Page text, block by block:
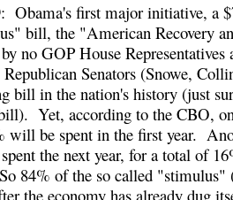
Obama's first major initiative, a
bill, the "American Recovery
no GOP House
Senators (Snowe,
bill in the nation's history (just
Yet, according to the CBO,
will be spent in the first year.
the next year, for a total of
84% of the so called
the economy has already dug